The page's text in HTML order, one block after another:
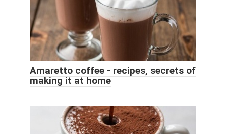
Amaretto coffee - recipes, secrets of
making it at home